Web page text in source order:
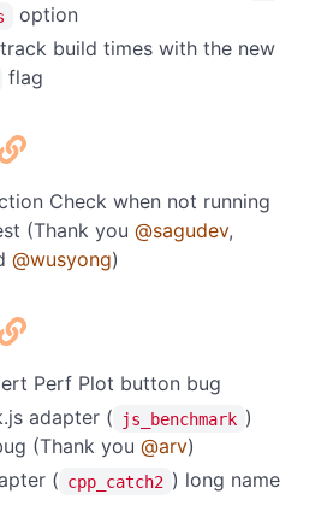
option
build times with the new
flag
Check when not running
(Thank you @sagudev,
@wusyong)
Perf Plot button bug
adapter (
js_benchmark )
(Thank you @arv)
( cpp_catch2 ) long name